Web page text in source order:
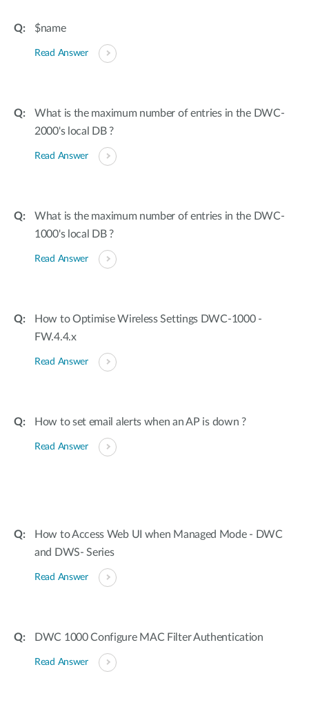
$name
Read Answer
What is the maximum number of entries in the DWC-
2000's local DB ?
Read Answer
What is the maximum number of entries in the DWC-
1000's local DB ?
Read Answer
How to Optimise Wireless Settings DWC-1000 -
FW.4.4.x
Read Answer
How to set email alerts when an AP is down ?
Read Answer
How to Access Web UI when Managed Mode - DWC
and DWS- Series
Read Answer
DWC 1000 Configure MAC Filter Authentication
Read Answer